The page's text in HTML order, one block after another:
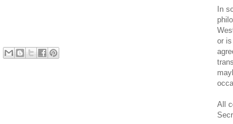
In
or
All